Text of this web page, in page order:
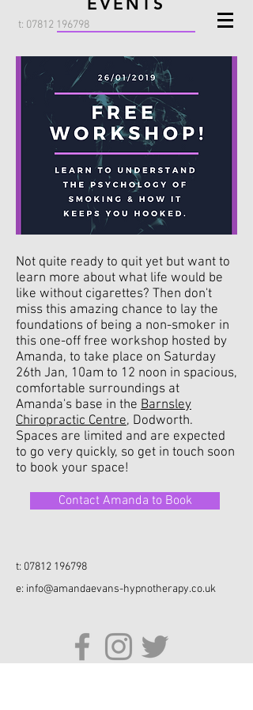
t: 07812 196798
Not quite ready to quit yet but want to
learn more about what life would be
like without cigarettes? Then don't
miss this amazing chance to lay the
foundations of being a non-smoker in
this one-off free workshop hosted by
Amanda, to take place on Saturday
26th Jan, 10am to 12 noon in spacious,
comfortable surroundings at
Amanda's base in the Barnsley
Chiropractic Centre, Dodworth.
Spaces are limited and are expected
to go very quickly, so get in touch soon
to book your space!
Contact Amanda to Book
t: 07812 196798
e: info@amandaevans-hypnotherapy.co.uk